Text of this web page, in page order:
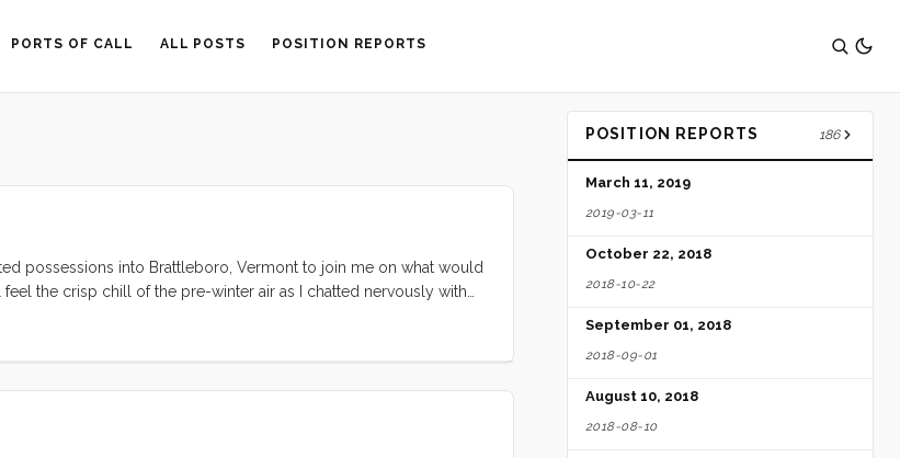
PORTS OF CALL ALL POSTS POSITION REPORTS
possessions into Brattleboro, Vermont to join me on what would
the crisp chill of the pre-winter air as I chatted nervously with
of miles, without money or transportation, our relationship had just
We knew with unflappable, unassailable conviction that there
to grow from. This confidence and desire to grow together, it
POSITION REPORTS 186
March 11, 2019
2019-03-11
October 22, 2018
2018-10-22
September 01, 2018
2018-09-01
August 10, 2018
2018-08-10